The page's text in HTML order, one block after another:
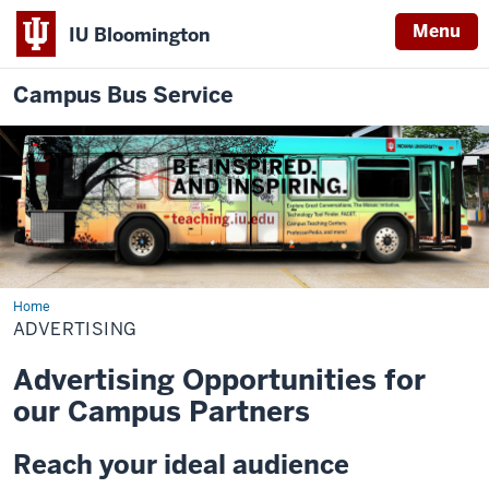
IU Bloomington Menu
Campus Bus Service
HomeAdvertising
ADVERTISING
Advertising Opportunities for
our Campus Partners
Reach your ideal audience